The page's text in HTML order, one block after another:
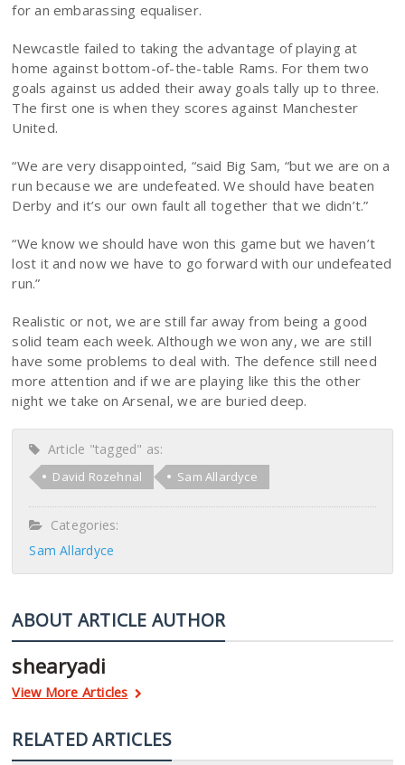
for an embarassing equaliser.
Newcastle failed to taking the advantage of playing at
home against bottom-of-the-table Rams. For them two
goals against us added their away goals tally up to three.
The first one is when they scores against Manchester
United.
“We are very disappointed, “said Big Sam, “but we are on a
run because we are undefeated. We should have beaten
Derby and it’s our own fault all together that we didn’t.”
“We know we should have won this game but we haven’t
lost it and now we have to go forward with our undefeated
run.”
Realistic or not, we are still far away from being a good
solid team each week. Although we won any, we are still
have some problems to deal with. The defence still need
more attention and if we are playing like this the other
night we take on Arsenal, we are buried deep.
Article "tagged" as:
David Rozehnal Sam Allardyce
Categories:
Sam Allardyce
ABOUT ARTICLE AUTHOR
shearyadi
View More Articles
RELATED ARTICLES